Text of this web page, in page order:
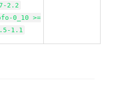
2.2
0_10 >=
1.1